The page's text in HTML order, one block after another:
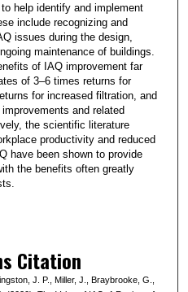
help identify and implement
include recognizing and
issues during the design,
maintenance of buildings.
of IAQ improvement far
of 3–6 times returns for
for increased filtration, and
and related
the scientific literature
productivity and reduced
have been shown to provide
the benefits often greatly
Citation
J. P., Miller, J., Braybrooke, G.,